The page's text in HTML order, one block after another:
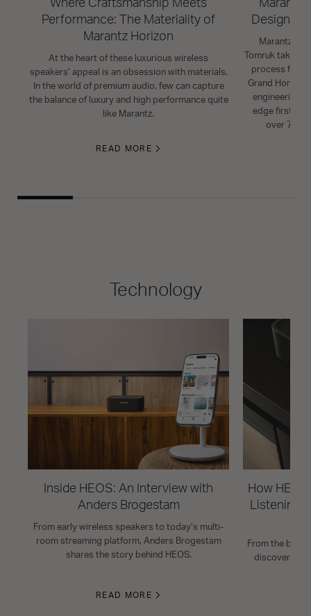
Where Craftsmanship Meets
Performance: The Materiality of
Marantz Horizon
At the heart of these luxurious wireless
speakers’ appeal is an obsession with materials.
In the world of premium audio, few can capture
the balance of luxury and high performance quite
like Marantz.
READ MORE
Marantz
Design
Marantz
Tomruk takes
process for
Grand
engineering
edge firsts
over 70
Technology
Inside HEOS: An Interview with
Anders Brogestam
From early wireless speakers to today’s multi-
room streaming platform, Anders Brogestam
shares the story behind HEOS.
READ MORE
How
Listening
From the
discover